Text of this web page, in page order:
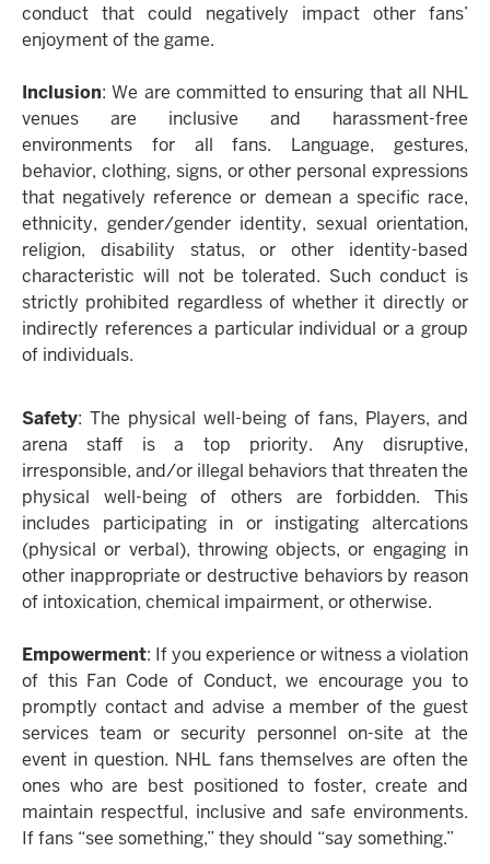
conduct that could negatively impact other fans’
enjoyment of the game.
Inclusion: We are committed to ensuring that all NHL
venues are inclusive and harassment-free
environments for all fans. Language, gestures,
behavior, clothing, signs, or other personal expressions
that negatively reference or demean a specific race,
ethnicity, gender/gender identity, sexual orientation,
religion, disability status, or other identity-based
characteristic will not be tolerated. Such conduct is
strictly prohibited regardless of whether it directly or
indirectly references a particular individual or a group
of individuals.
Safety: The physical well-being of fans, Players, and
arena staff is a top priority. Any disruptive,
irresponsible, and/or illegal behaviors that threaten the
physical well-being of others are forbidden. This
includes participating in or instigating altercations
(physical or verbal), throwing objects, or engaging in
other inappropriate or destructive behaviors by reason
of intoxication, chemical impairment, or otherwise.
Empowerment: If you experience or witness a violation
of this Fan Code of Conduct, we encourage you to
promptly contact and advise a member of the guest
services team or security personnel on-site at the
event in question. NHL fans themselves are often the
ones who are best positioned to foster, create and
maintain respectful, inclusive and safe environments.
If fans “see something,” they should “say something.”